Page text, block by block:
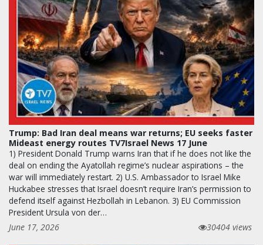
Trump: Bad Iran deal means war returns; EU seeks faster
Mideast energy routes TV7Israel News 17 June
1) President Donald Trump warns Iran that if he does not like the
deal on ending the Ayatollah regime’s nuclear aspirations – the
war will immediately restart. 2) U.S. Ambassador to Israel Mike
Huckabee stresses that Israel doesn’t require Iran’s permission to
defend itself against Hezbollah in Lebanon. 3) EU Commission
President Ursula von der…
June 17, 2026
30404 views